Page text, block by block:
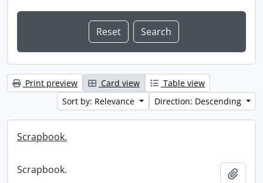
Print preview Card view
Table view
Sort by: Relevance
Direction: Descending
Scrapbook.
Scrapbook.